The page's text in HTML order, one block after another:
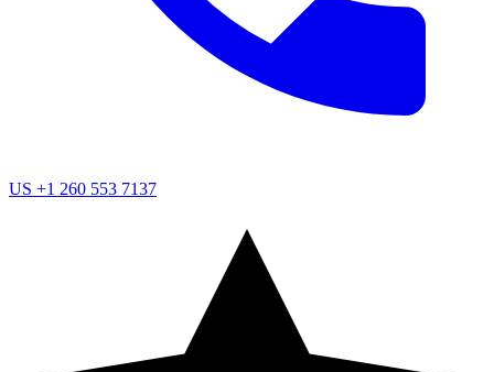
US +1 260 553 7137